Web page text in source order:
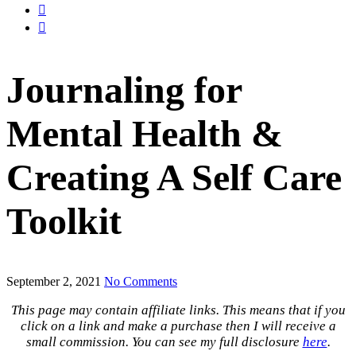
Journaling for
Mental Health &
Creating A Self Care
Toolkit
September 2, 2021 No Comments
This page may contain affiliate links. This means that if you
click on a link and make a purchase then I will receive a
small commission. You can see my full disclosure here.